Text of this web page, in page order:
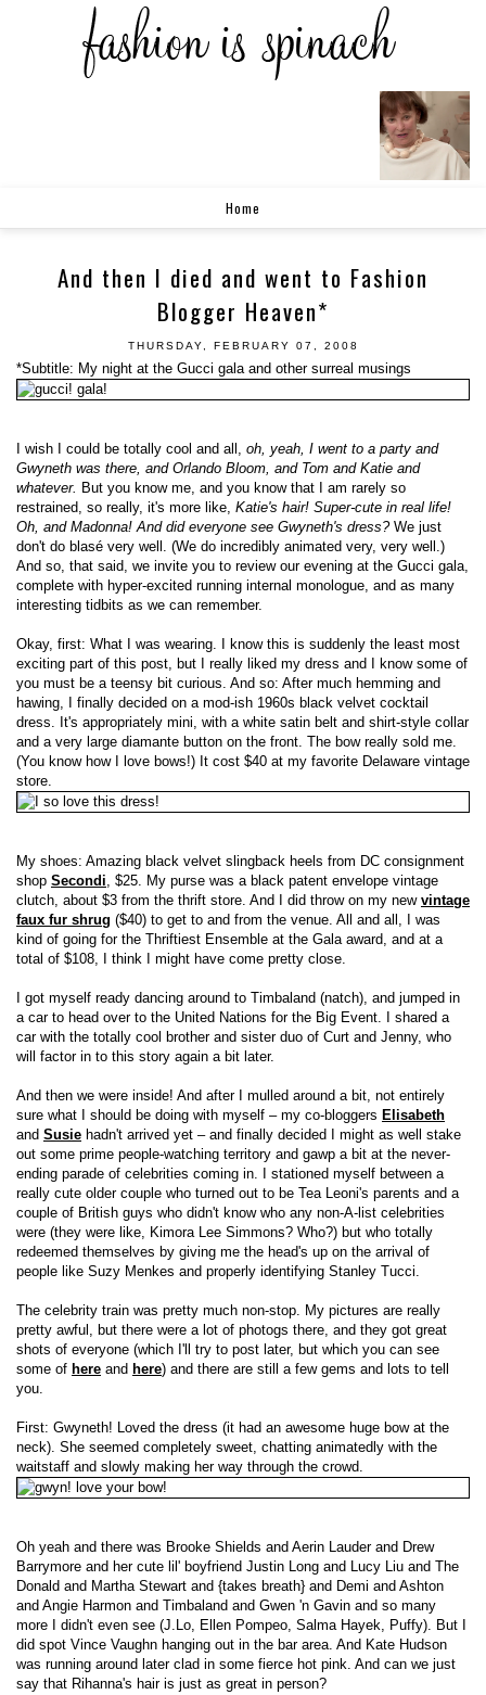
Home
And then I died and went to Fashion
Blogger Heaven*
THURSDAY, FEBRUARY 07, 2008
*Subtitle: My night at the Gucci gala and other surreal musings
I wish I could be totally cool and all, oh, yeah, I went to a party and
Gwyneth was there, and Orlando Bloom, and Tom and Katie and
whatever. But you know me, and you know that I am rarely so
restrained, so really, it's more like, Katie's hair! Super-cute in real life!
Oh, and Madonna! And did everyone see Gwyneth's dress?We just
don't do blasé very well. (We do incredibly animated very, very well.)
And so, that said, we invite you to review our evening at the Gucci gala,
complete with hyper-excited running internal monologue, and as many
interesting tidbits as we can remember.
Okay, first: What I was wearing. I know this is suddenly the least most
exciting part of this post, but I really liked my dress and I know some of
you must be a teensy bit curious. And so: After much hemming and
hawing, I finally decided on a mod-ish 1960s black velvet cocktail
dress. It's appropriately mini, with a white satin belt and shirt-style collar
and a very large diamante button on the front. The bow really sold me.
(You know how I love bows!) It cost $40 at my favorite Delaware vintage
store.
My shoes: Amazing black velvet slingback heels from DC consignment
shop Secondi , $25. My purse was a black patent envelope vintage
clutch, about $3 from the thrift store. And I did throw on my new vintage
faux fur shrug ($40) to get to and from the venue. All and all, I was
kind of going for the Thriftiest Ensemble at the Gala award, and at a
total of $108, I think I might have come pretty close.
I got myself ready dancing around to Timbaland (natch), and jumped in
a car to head over to the United Nations for the Big Event. I shared a
car with the totally cool brother and sister duo of Curt and Jenny, who
will factor in to this story again a bit later.
And then we were inside! And after I mulled around a bit, not entirely
sure what I should be doing with myself – my co-bloggers Elisabeth
and Susie hadn't arrived yet – and finally decided I might as well stake
out some prime people-watching territory and gawp a bit at the never-
ending parade of celebrities coming in. I stationed myself between a
really cute older couple who turned out to be Tea Leoni's parents and a
couple of British guys who didn't know who any non-A-list celebrities
were (they were like, Kimora Lee Simmons? Who?) but who totally
redeemed themselves by giving me the head's up on the arrival of
people like Suzy Menkes and properly identifying Stanley Tucci.
The celebrity train was pretty much non-stop. My pictures are really
pretty awful, but there were a lot of photogs there, and they got great
shots of everyone (which I'll try to post later, but which you can see
some of here and here) and there are still a few gems and lots to tell
you.
First: Gwyneth! Loved the dress (it had an awesome huge bow at the
neck). She seemed completely sweet, chatting animatedly with the
waitstaff and slowly making her way through the crowd.
Oh yeah and there was Brooke Shields and Aerin Lauder and Drew
Barrymore and her cute lil' boyfriend Justin Long and Lucy Liu and The
Donald and Martha Stewart and {takes breath} and Demi and Ashton
and Angie Harmon and Timbaland and Gwen 'n Gavin and so many
more I didn't even see (J.Lo, Ellen Pompeo, Salma Hayek, Puffy). But I
did spot Vince Vaughn hanging out in the bar area. And Kate Hudson
was running around later clad in some fierce hot pink. And can we just
say that Rihanna's hair is just as great in person?